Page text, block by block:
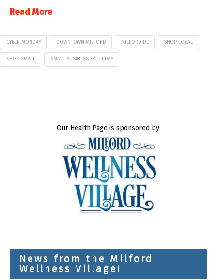
Read More
CYBER MONDAY DOWNTOWN MILFORD MILFORD DE SHOP LOCAL
SHOP SMALL SMALL BUSINESS SATURDAY
Our Health Page is sponsored by:
News from the Milford
Wellness Village!